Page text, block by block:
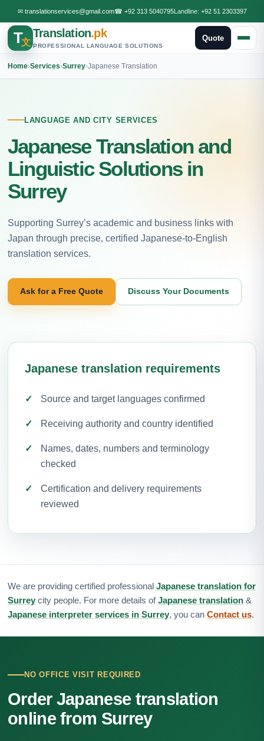
✉ translationservices@gmail.com☎ +92 313 5040795Landline: +92 51 2303397
T文
Translation.pk
PROFESSIONAL LANGUAGE SOLUTIONS
Quote
Home›Services›Surrey›Japanese Translation
LANGUAGE AND CITY SERVICES
Japanese Translation and
Linguistic Solutions in
Surrey
Supporting Surrey’s academic and business links with
Japan through precise, certified Japanese-to-English
translation services.
Ask for a Free Quote Discuss Your Documents
Japanese translation requirements
Source and target languages confirmed
Receiving authority and country identified
Names, dates, numbers and terminology
checked
Certification and delivery requirements
reviewed
We are providing certified professional Japanese translation for
Surrey city people. For more details ofJapanese translation &
Japanese interpreter services in Surrey, you can Contact us.
NO OFFICE VISIT REQUIRED
Order Japanese translation
online from Surrey